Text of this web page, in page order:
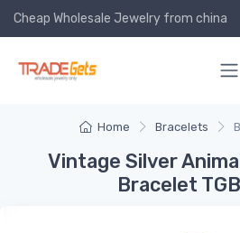
Cheap Wholesale Jewelry from china
Home Bracelets
Vintage Silver
Bracelet